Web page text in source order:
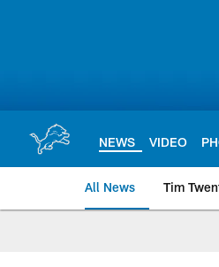
NEWS VIDEO
All News Tim